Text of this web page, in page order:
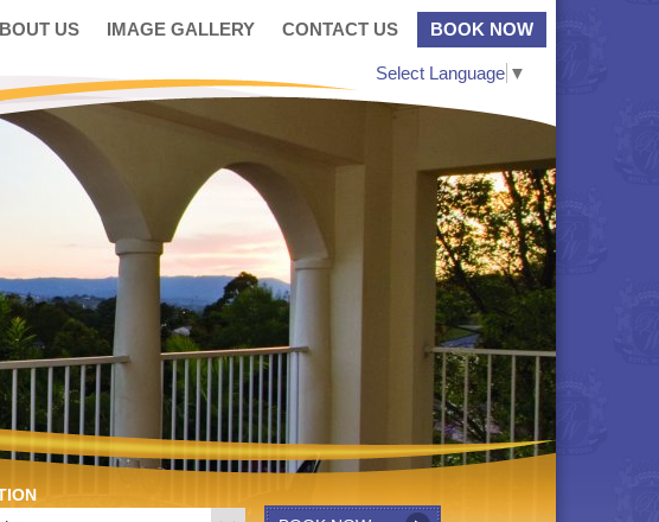
US IMAGE GALLERY CONTACT US BOOK NOW
Select Language ▼